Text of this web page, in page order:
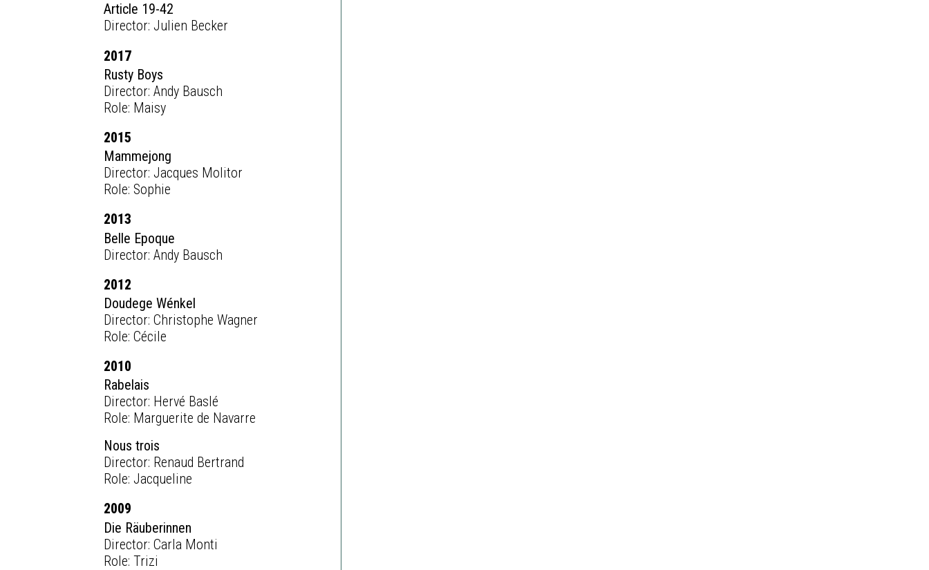
Article 19-42
Director: Julien Becker
2017
Rusty Boys
Director: Andy Bausch
Role: Maisy
2015
Mammejong
Director: Jacques Molitor
Role: Sophie
2013
Belle Epoque
Director: Andy Bausch
2012
Doudege Wénkel
Director: Christophe Wagner
Role: Cécile
2010
Rabelais
Director: Hervé Baslé
Role: Marguerite de Navarre
Nous trois
Director: Renaud Bertrand
Role: Jacqueline
2009
Die Räuberinnen
Director: Carla Monti
Role: Trizi